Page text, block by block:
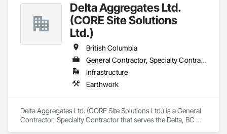
Delta Aggregates Ltd.
(CORE Site Solutions
Ltd.)
British Columbia
General Contractor, Specialty Contractor
Infrastructure
Earthwork
Delta Aggregates Ltd. (CORE Site Solutions Ltd.) is a General
Contractor, Specialty Contractor that serves the Delta, BC